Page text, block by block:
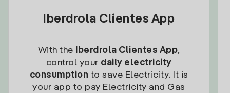
Iberdrola Clientes App
With the Iberdrola Clientes App,
control your daily electricity
consumption to save Electricity. It is
your app to pay Electricity and Gas